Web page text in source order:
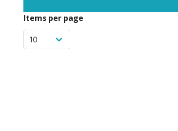
Items per page